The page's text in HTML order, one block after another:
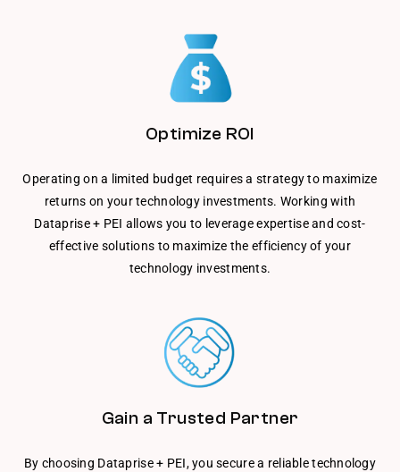
Optimize ROI
Operating on a limited budget requires a strategy to maximize
returns on your technology investments. Working with
Dataprise + PEI allows you to leverage expertise and cost-
effective solutions to maximize the efficiency of your
technology investments.
Gain a Trusted Partner
By choosing Dataprise + PEI, you secure a reliable technology